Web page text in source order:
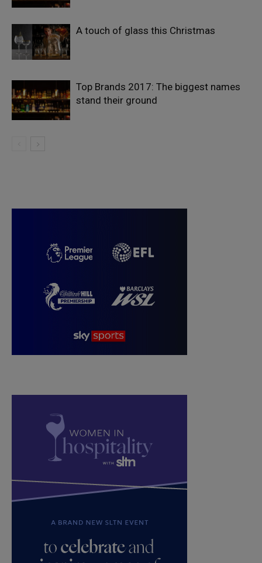
A touch of glass this Christmas
Top Brands 2017: The biggest names
stand their ground